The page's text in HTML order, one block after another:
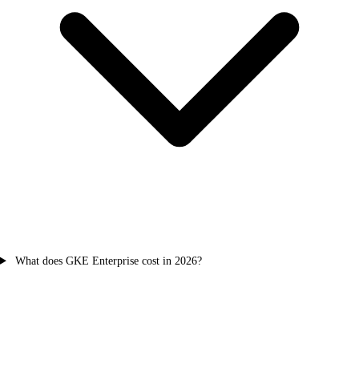
What does GKE Enterprise cost in 2026?